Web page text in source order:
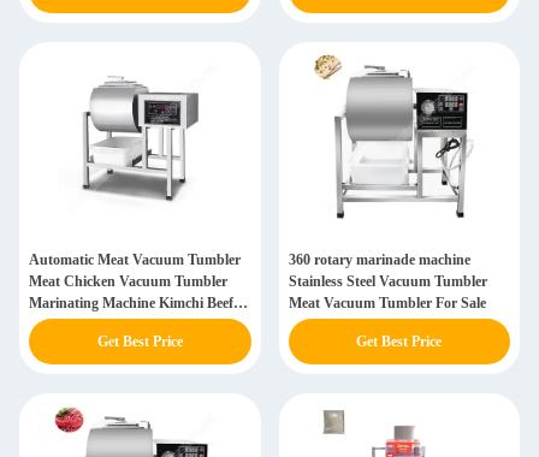
Automatic Meat Vacuum Tumbler
Meat Chicken Vacuum Tumbler
Marinating Machine Kimchi Beef
Chicken Thighs For Fast Food
Get Best Price
360 rotary marinade machine
Stainless Steel Vacuum Tumbler
Meat Vacuum Tumbler For Sale
Get Best Price